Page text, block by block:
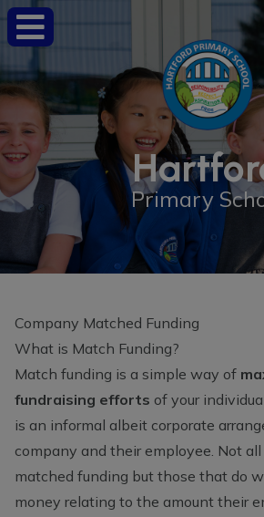
Primary
Company Matched Funding
What is Match Funding?
Match funding is a simple way of
fundraising efforts of your
is an informal albeit corporate
company and their employee. Not
matched funding but those that do
money relating to the amount their